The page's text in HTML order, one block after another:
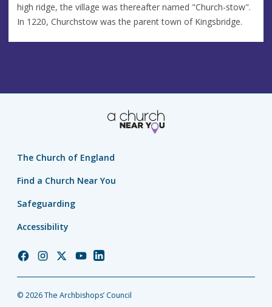
high ridge, the village was thereafter named "Church-stow".
In 1220, Churchstow was the parent town of Kingsbridge.
The Church of England
Find a Church Near You
Safeguarding
Accessibility
Church
Facebook
Church
Instagram
Church
Twitter
Church
YouTube
Church
LinkedIn
© 2026 The Archbishops’ Council